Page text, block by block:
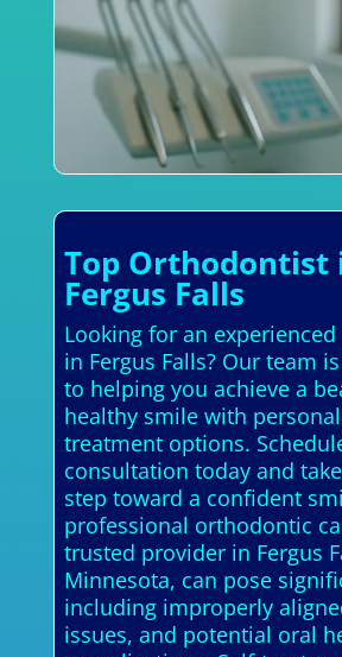
Top Orthodontist
Fergus Falls
Looking for an
in Fergus Falls? Our team
to helping you achieve a
healthy smile with
treatment options.
consultation today and
step toward a confident
professional orthodontic
trusted provider in Fergus
Minnesota, can pose
including improperly
issues, and potential oral